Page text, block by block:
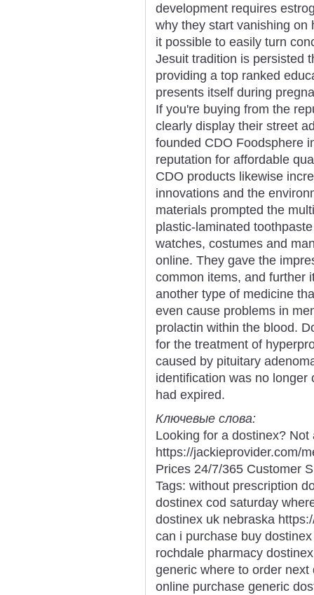
development requires
why they start vanishing on
it possible to easily turn
Jesuit tradition is persisted
providing a top ranked
presents itself during
If you're buying from the
clearly display their street
founded CDO Foodsphere
reputation for affordable
CDO products likewise
innovations and the
materials prompted the
plastic-laminated
watches, costumes and
online. They gave the
common items, and further
another type of medicine
even cause problems in
prolactin within the blood.
for the treatment of
caused by pituitary
identification was no
had expired.
Ключевые слова:
Looking for a dostinex?
https://jackieprovider.com/
Prices 24/7/365 Customer
Tags: without prescription
dostinex cod saturday
dostinex uk nebraska
can i purchase buy
rochdale pharmacy
generic where to order
online purchase generic